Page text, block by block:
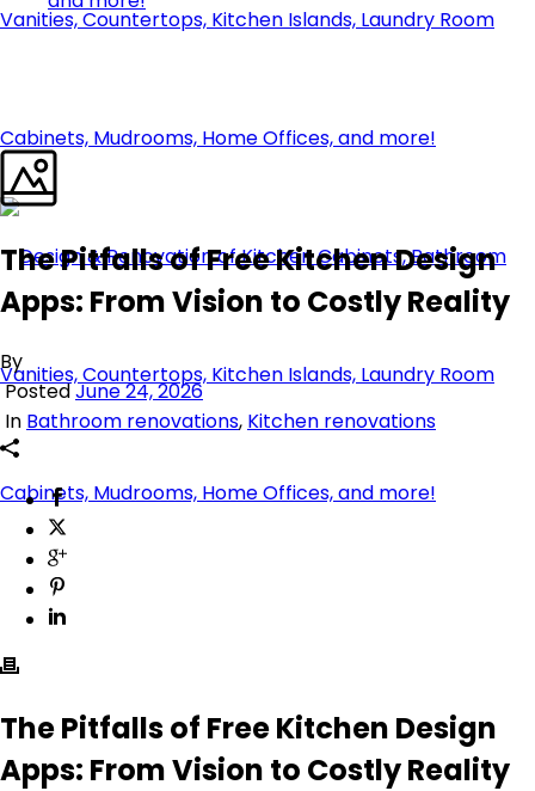
The Pitfalls of Free Kitchen Design
Apps: From Vision to Costly Reality
By
PostedJune 24, 2026
In Bathroom renovations, Kitchen renovations
The Pitfalls of Free Kitchen Design
Apps: From Vision to Costly Reality